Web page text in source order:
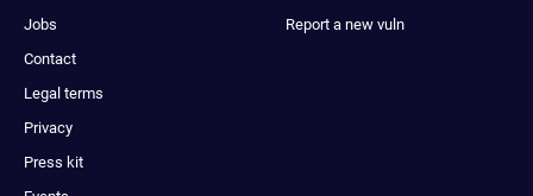
Jobs
Contact
Legal terms
Privacy
Press kit
Report a new vuln